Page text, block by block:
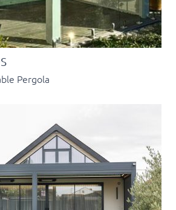
Pergola